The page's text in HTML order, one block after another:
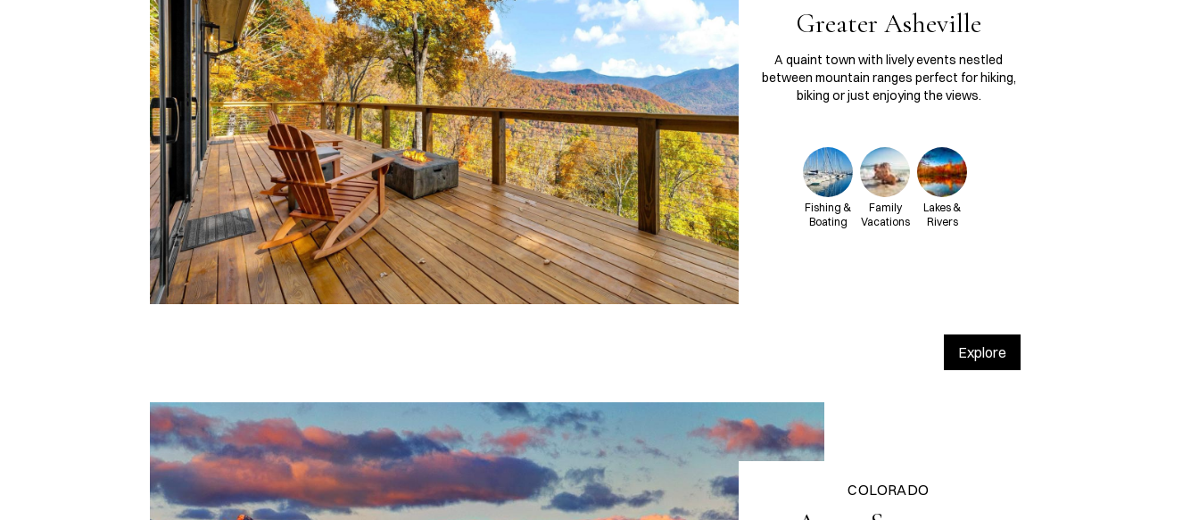
Greater Asheville
A quaint town with lively events nestled
between mountain ranges perfect for hiking,
biking or just enjoying the views.
Fishing &
Boating
Family
Vacations
Lakes &
Rivers
Explore
COLORADO